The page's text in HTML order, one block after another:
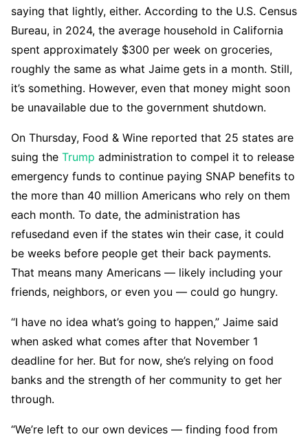
saying that lightly, either. According to the U.S. Census
Bureau, in 2024, the average household in California
spent approximately $300 per week on groceries,
roughly the same as what Jaime gets in a month. Still,
it’s something. However, even that money might soon
be unavailable due to the government shutdown.
On Thursday, Food & Wine reported that 25 states are
suing the Trump administration to compel it to release
emergency funds to continue paying SNAP benefits to
the more than 40 million Americans who rely on them
each month. To date, the administration has
refusedand even if the states win their case, it could
be weeks before people get their back payments.
That means many Americans — likely including your
friends, neighbors, or even you — could go hungry.
“I have no idea what’s going to happen,” Jaime said
when asked what comes after that November 1
deadline for her. But for now, she’s relying on food
banks and the strength of her community to get her
through.
“We’re left to our own devices — finding food from